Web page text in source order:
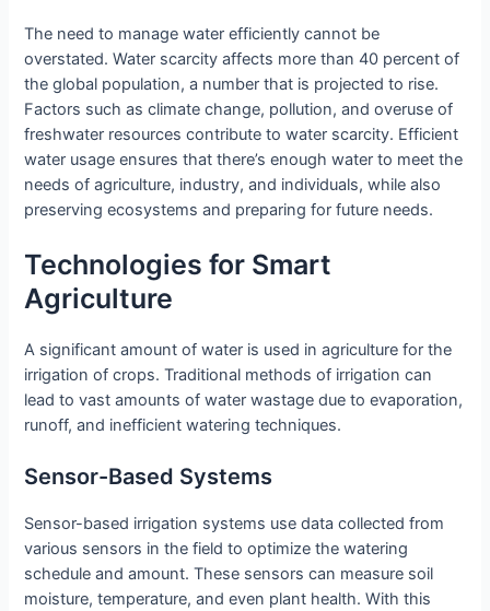
The need to manage water efficiently cannot be
overstated. Water scarcity affects more than 40 percent of
the global population, a number that is projected to rise.
Factors such as climate change, pollution, and overuse of
freshwater resources contribute to water scarcity. Efficient
water usage ensures that there’s enough water to meet the
needs of agriculture, industry, and individuals, while also
preserving ecosystems and preparing for future needs.
Technologies for Smart
Agriculture
A significant amount of water is used in agriculture for the
irrigation of crops. Traditional methods of irrigation can
lead to vast amounts of water wastage due to evaporation,
runoff, and inefficient watering techniques.
Sensor-Based Systems
Sensor-based irrigation systems use data collected from
various sensors in the field to optimize the watering
schedule and amount. These sensors can measure soil
moisture, temperature, and even plant health. With this